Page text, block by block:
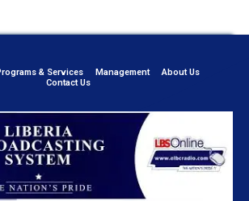
& Services Management
About Us
Contact Us